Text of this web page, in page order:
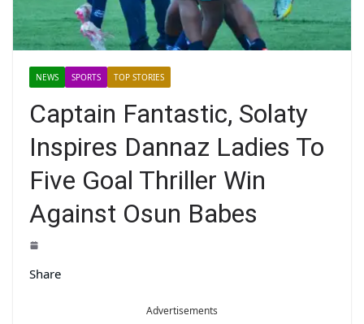
NEWS SPORTS TOP STORIES
Captain Fantastic, Solaty
Inspires Dannaz Ladies To
Five Goal Thriller Win
Against Osun Babes
Share
Advertisements